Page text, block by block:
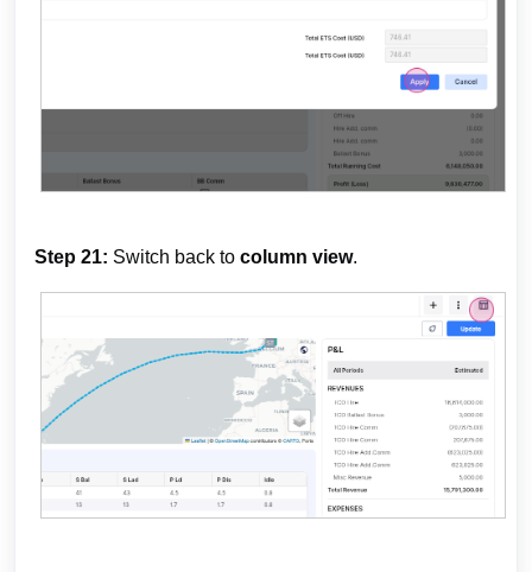
Step 21: Switch back to column view.